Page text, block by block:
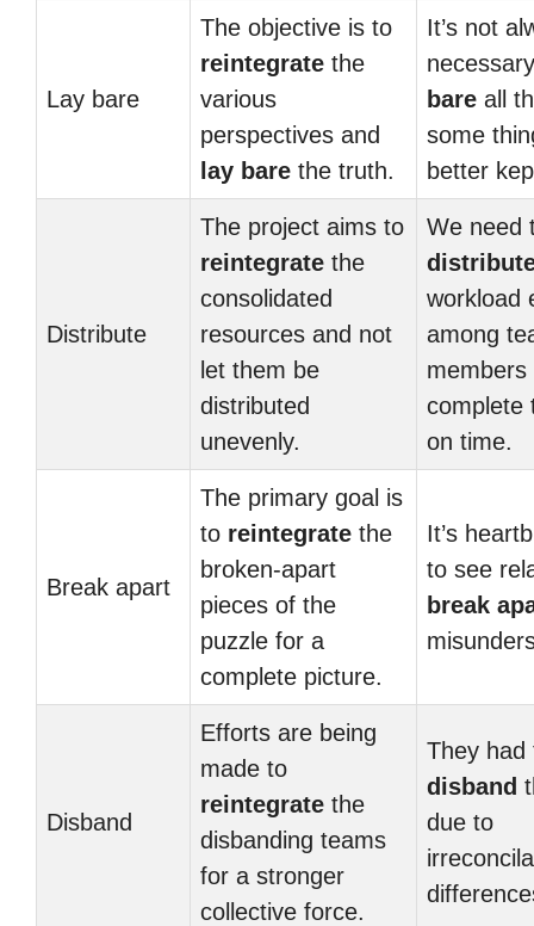
Lay bare
The objective is to
reintegrate the
various
perspectives and
lay bare the truth.
It’s not
bare all
some
better
Distribute
The project aims to
reintegrate the
consolidated
resources and not
let them be
distributed
unevenly.
We need
workload
among
members
complete
on time.
Break apart
The primary goal is
to reintegrate the
broken-apart
pieces of the
puzzle for a
complete picture.
It’s
to see
break
Disband
Efforts are being
made to
reintegrate the
disbanding teams
for a stronger
collective force.
They had
disband
due to